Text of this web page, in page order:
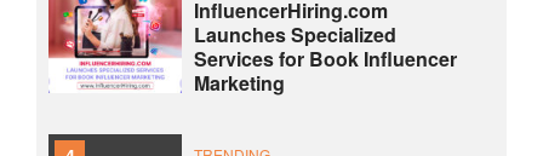
InfluencerHiring.com
Launches Specialized
Services for Book Influencer
Marketing